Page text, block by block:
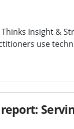
Insight &
use